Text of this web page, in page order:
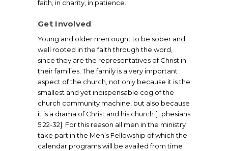
faith, in charity, in patience.
Get Involved
Young and older men ought to be sober and
well rooted in the faith through the word,
since they are the representatives of Christ in
their families. The family is a very important
aspect of the church, not only because it is the
smallest and yet indispensable cog of the
church community machine, but also because
it is a drama of Christ and his church [Ephesians
5:22-32]. For this reason all men in the ministry
take part in the Men’s Fellowship of which the
calendar programs will be availed from time